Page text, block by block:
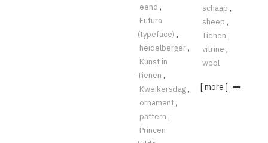
eend ,
Futura
(typeface) ,
heidelberger ,
Kunst in
Tienen ,
Kweikersdag ,
ornament ,
pattern ,
Princen
schaap ,
sheep ,
Tienen ,
vitrine ,
wool
[ more ]